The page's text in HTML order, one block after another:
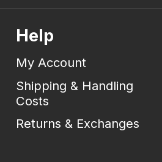
Help
My Account
Shipping & Handling
Costs
Returns & Exchanges